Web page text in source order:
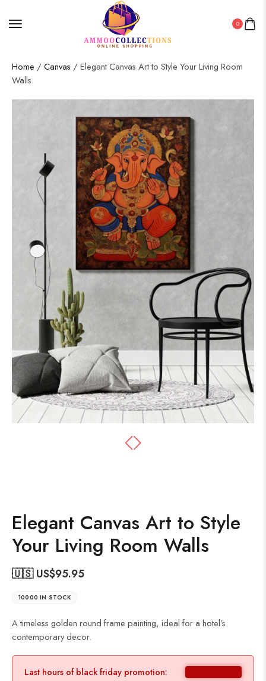
0
Home / Canvas / Elegant Canvas Art to Style Your Living Room
Walls
Elegant Canvas Art to Style
Your Living Room Walls
🇺🇸 US$95.95
10000 IN STOCK
A timeless golden round frame painting, ideal for a hotel’s
contemporary decor.
Last hours of black friday promotion: